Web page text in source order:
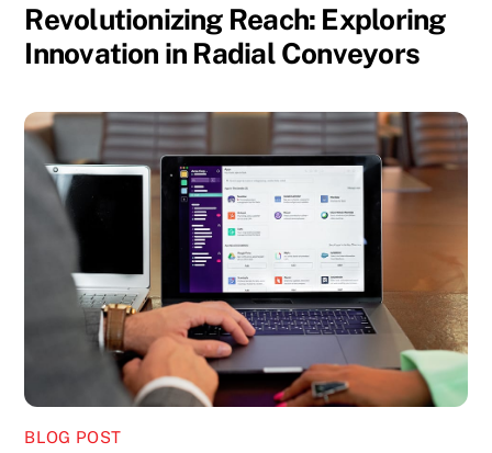
Revolutionizing Reach: Exploring
Innovation in Radial Conveyors
BLOG POST